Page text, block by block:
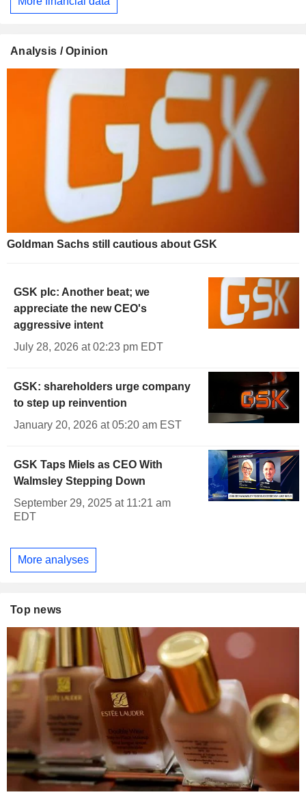
Analysis / Opinion
Goldman Sachs still cautious about GSK
GSK plc: Another beat; we
appreciate the new CEO's
aggressive intent
July 28, 2026 at 02:23 pm EDT
GSK: shareholders urge company
to step up reinvention
January 20, 2026 at 05:20 am EST
GSK Taps Miels as CEO With
Walmsley Stepping Down
September 29, 2025 at 11:21 am
EDT
More analyses
Top news